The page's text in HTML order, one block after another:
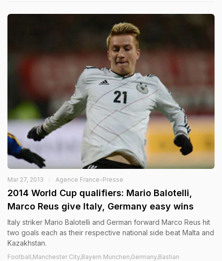
Mar 27, 2013 Agence France-Presse
2014 World Cup qualifiers: Mario Balotelli,
Marco Reus give Italy, Germany easy wins
Italy striker Mario Balotelli and German forward Marco Reus hit
two goals each as their respective national side beat Malta and
Kazakhstan.
Football,Manchester City,Bayern Munchen,Germany,Bastian